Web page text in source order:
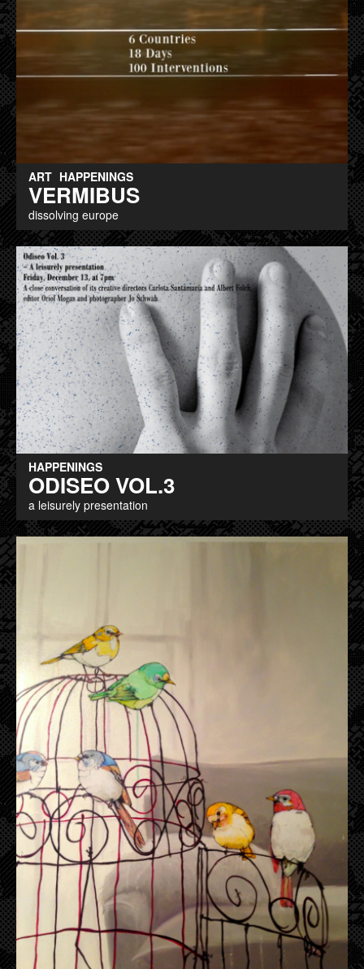
ART HAPPENINGS
VERMIBUS
dissolving europe
HAPPENINGS
ODISEO VOL.3
a leisurely presentation